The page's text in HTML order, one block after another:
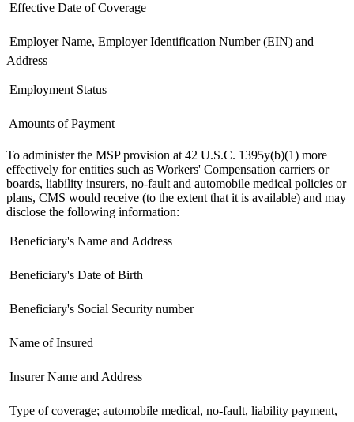
 Effective Date of Coverage
 Employer Name, Employer Identification Number (EIN) and
Address
 Employment Status
 Amounts of Payment
To administer the MSP provision at 42 U.S.C. 1395y(b)(1) more
effectively for entities such as Workers' Compensation carriers or
boards, liability insurers, no-fault and automobile medical policies or
plans, CMS would receive (to the extent that it is available) and may
disclose the following information:
 Beneficiary's Name and Address
 Beneficiary's Date of Birth
 Beneficiary's Social Security number
 Name of Insured
 Insurer Name and Address
 Type of coverage; automobile medical, no-fault, liability payment,